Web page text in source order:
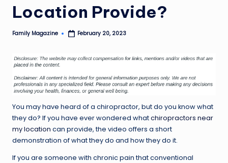
Location Provide?
Posted
Family Magazine February 20, 2023
You may have heard of a chiropractor, but do you know what
they do? If you have ever wondered whatchiropractors near
my location can provide, the video offers a short
demonstration of what they do and how they do it.
If you are someone with chronic pain that conventional